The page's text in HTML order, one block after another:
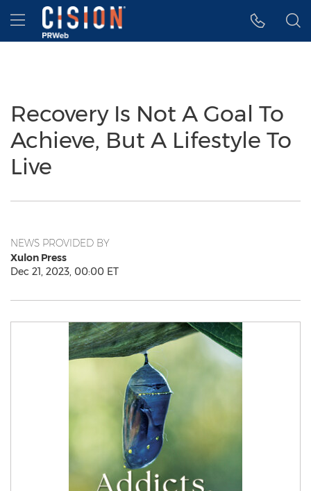
Accessibility Statement
Skip Navigation
Hamburger menu
Recovery Is Not A Goal To
Achieve, But A Lifestyle To
Live
NEWS PROVIDED BY
Xulon Press
Dec 21, 2023, 00:00 ET